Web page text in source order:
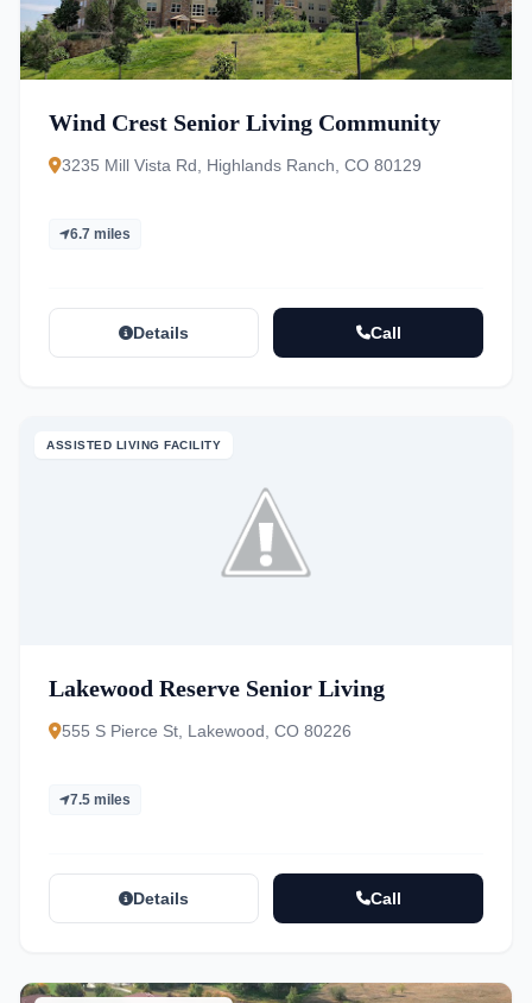
Wind Crest Senior Living Community
3235 Mill Vista Rd, Highlands Ranch, CO 80129
6.7 miles
Details Call
ASSISTED LIVING FACILITY
Lakewood Reserve Senior Living
555 S Pierce St, Lakewood, CO 80226
7.5 miles
Details Call